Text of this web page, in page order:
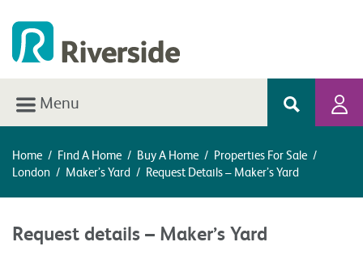
Menu
Home / Find A Home / Buy A Home / Properties For Sale /
London / Maker’s Yard / Request Details – Maker’s Yard
Request details – Maker’s Yard